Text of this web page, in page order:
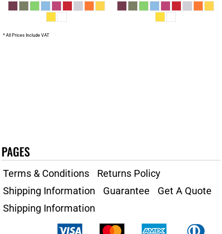
* All Prices Include VAT
PAGES
Terms & Conditions
Returns Policy
Shipping Information
Guarantee
Get A Quote
Shipping Information